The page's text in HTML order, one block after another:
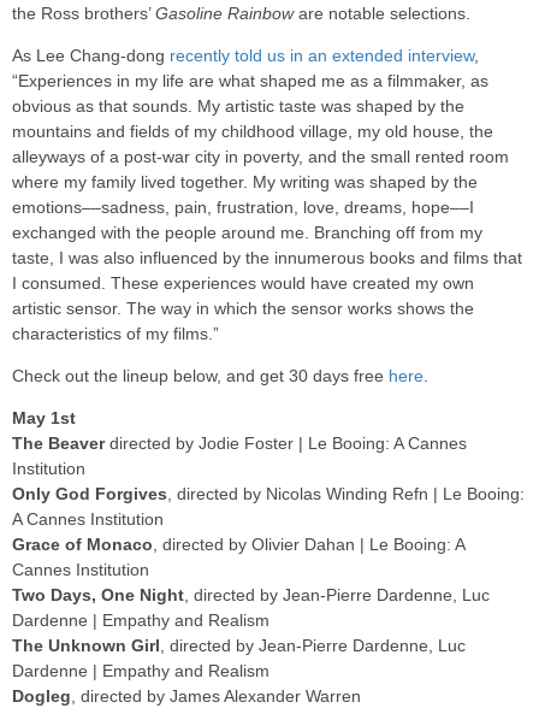
the Ross brothers’Gasoline Rainboware notable selections.
As Lee Chang-dong recently told us in an extended interview,
“Experiences in my life are what shaped me as a filmmaker, as
obvious as that sounds. My artistic taste was shaped by the
mountains and fields of my childhood village, my old house, the
alleyways of a post-war city in poverty, and the small rented room
where my family lived together. My writing was shaped by the
emotions––sadness, pain, frustration, love, dreams, hope––I
exchanged with the people around me. Branching off from my
taste, I was also influenced by the innumerous books and films that
I consumed. These experiences would have created my own
artistic sensor. The way in which the sensor works shows the
characteristics of my films.”
Check out the lineup below, and get 30 days free here
May 1st
The Beaverdirected by Jodie Foster | Le Booing: A Cannes
Institution
Only God Forgives , directed by Nicolas Winding Refn | Le Booing:
A Cannes Institution
Grace of Monaco , directed by Olivier Dahan | Le Booing: A
Cannes Institution
Two Days, One Night , directed by Jean-Pierre Dardenne, Luc
Dardenne | Empathy and Realism
The Unknown Girl , directed by Jean-Pierre Dardenne, Luc
Dardenne | Empathy and Realism
Dogleg , directed by James Alexander Warren